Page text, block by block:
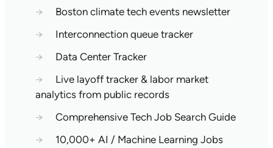
→
Boston climate tech events newsletter
→
Interconnection queue tracker
→
Data Center Tracker
→
Live layoff tracker & labor market
analytics from public records
→
Comprehensive Tech Job Search Guide
→
10,000+ AI / Machine Learning Jobs